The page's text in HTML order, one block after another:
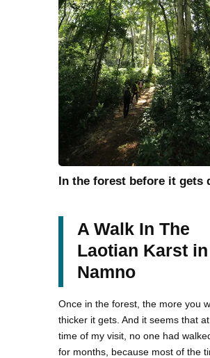
In the forest before it gets
A Walk In The
Laotian Karst
Namno
Once in the forest, the more you
thicker it gets. And it seems that
time of my visit, no one had
for months, because most of the